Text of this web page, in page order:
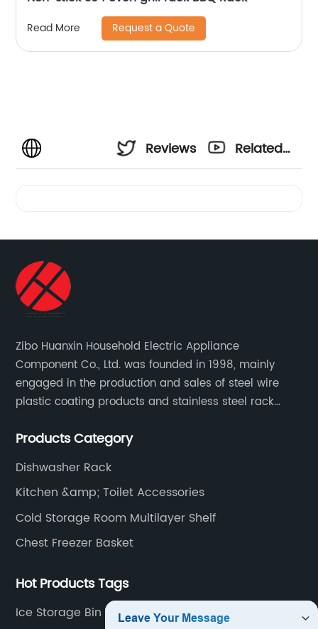
Read More Request a Quote
Reviews
Related
Zibo Huanxin Household Electric Appliance
Component Co., Ltd. was founded in 1998, mainly
engaged in the production and sales of steel wire
plastic coating products and stainless steel rack
air conditioning fan net cover, dishwasher rack, etc.
Products Category
Dishwasher Rack
Kitchen &amp; Toilet Accessories
Cold Storage Room Multilayer Shelf
Chest Freezer Basket
Hot Products Tags
Ice Storage Bin For Freezer